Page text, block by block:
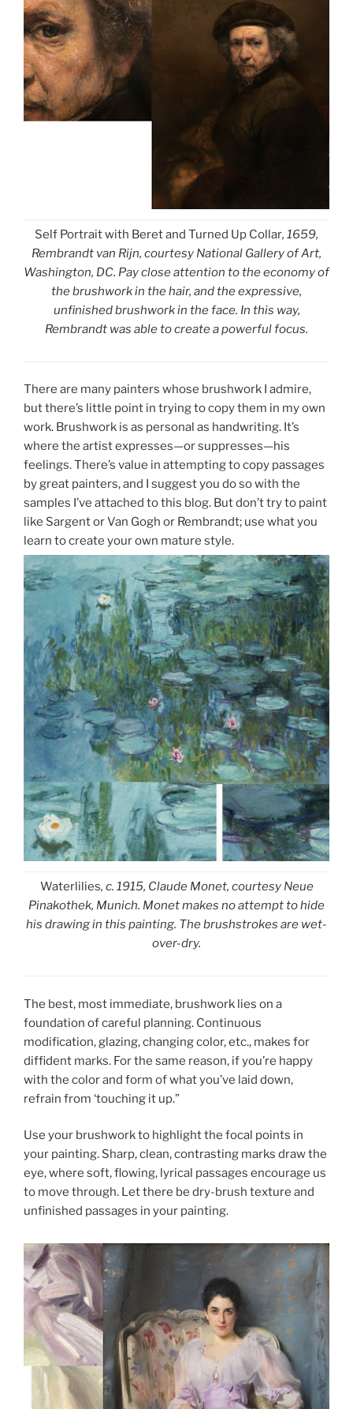
Self Portrait with Beret and Turned Up Collar, 1659,
Rembrandt van Rijn, courtesy National Gallery of Art,
Washington, DC. Pay close attention to the economy of
the brushwork in the hair, and the expressive,
unfinished brushwork in the face. In this way,
Rembrandt was able to create a powerful focus.
There are many painters whose brushwork I admire,
but there’s little point in trying to copy them in my own
work. Brushwork is as personal as handwriting. It’s
where the artist expresses—or suppresses—his
feelings. There’s value in attempting to copy passages
by great painters, and I suggest you do so with the
samples I’ve attached to this blog. But don’t try to paint
like Sargent or Van Gogh or Rembrandt; use what you
learn to create your own mature style.
Waterlilies, c. 1915, Claude Monet, courtesy Neue
Pinakothek, Munich. Monet makes no attempt to hide
his drawing in this painting. The brushstrokes are wet-
over-dry.
The best, most immediate, brushwork lies on a
foundation of careful planning. Continuous
modification, glazing, changing color, etc., makes for
diffident marks. For the same reason, if you’re happy
with the color and form of what you’ve laid down,
refrain from ‘touching it up.”
Use your brushwork to highlight the focal points in
your painting. Sharp, clean, contrasting marks draw the
eye, where soft, flowing, lyrical passages encourage us
to move through. Let there be dry-brush texture and
unfinished passages in your painting.